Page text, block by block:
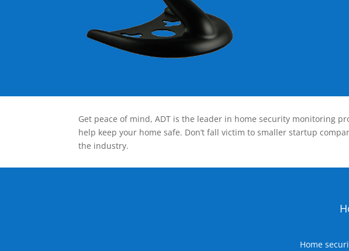
Get peace of mind, ADT is the leader in home security monitoring
help keep your home safe. Don’t fall victim to smaller startup
the industry.
Home